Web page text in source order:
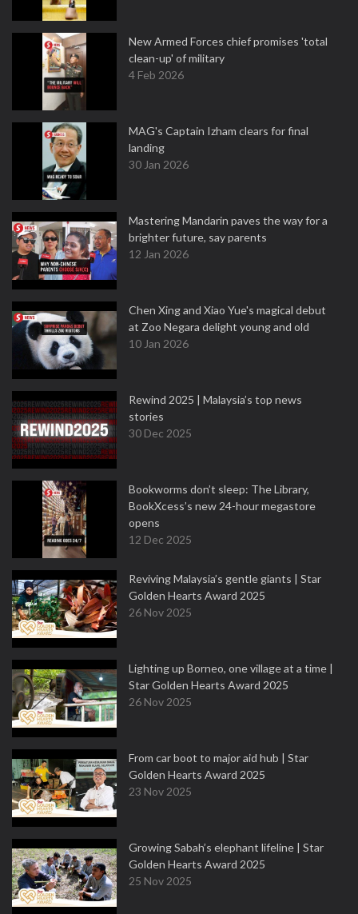
New Armed Forces chief promises 'total
clean-up' of military
4 Feb 2026
MAG's Captain Izham clears for final
landing
30 Jan 2026
Mastering Mandarin paves the way for a
brighter future, say parents
12 Jan 2026
Chen Xing and Xiao Yue's magical debut
at Zoo Negara delight young and old
10 Jan 2026
Rewind 2025 | Malaysia’s top news
stories
30 Dec 2025
Bookworms don’t sleep: The Library,
BookXcess’s new 24-hour megastore
opens
12 Dec 2025
Reviving Malaysia’s gentle giants | Star
Golden Hearts Award 2025
26 Nov 2025
Lighting up Borneo, one village at a time |
Star Golden Hearts Award 2025
26 Nov 2025
From car boot to major aid hub | Star
Golden Hearts Award 2025
23 Nov 2025
Growing Sabah’s elephant lifeline | Star
Golden Hearts Award 2025
25 Nov 2025